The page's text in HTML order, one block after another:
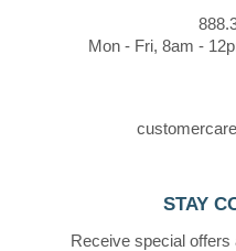
Mon - Fri, 8am -
STAY
Receive special offers